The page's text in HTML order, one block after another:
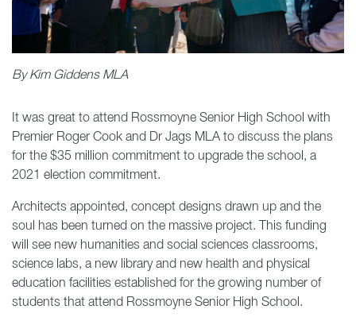
By Kim Giddens MLA
It was great to attend Rossmoyne Senior High School with
Premier Roger Cook and Dr Jags MLA to discuss the plans
for the $35 million commitment to upgrade the school, a
2021 election commitment.
Architects appointed, concept designs drawn up and the
soul has been turned on the massive project. This funding
will see new humanities and social sciences classrooms,
science labs, a new library and new health and physical
education facilities established for the growing number of
students that attend Rossmoyne Senior High School.